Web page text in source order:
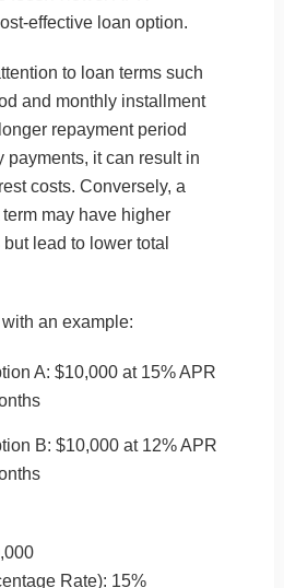
effective loan option.
to loan terms such
and monthly installment
repayment period
payments, it can result in
costs. Conversely, a
may have higher
lead to lower total
with an example:
A: $10,000 at 15% APR
B: $10,000 at 12% APR
Rate): 15%